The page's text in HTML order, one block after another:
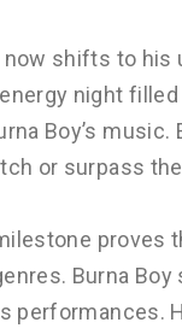
shifts to his
night
Boy’s music.
or surpass
proves
Burna
performances.